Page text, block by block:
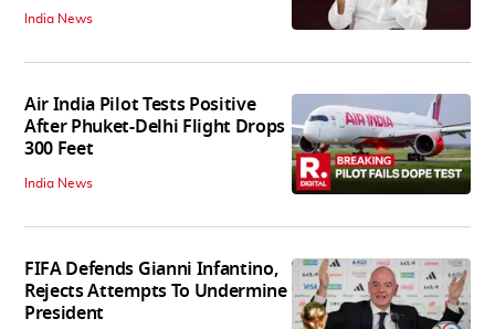
India News
Air India Pilot Tests Positive
After Phuket-Delhi Flight Drops
300 Feet
India News
FIFA Defends Gianni Infantino,
Rejects Attempts To Undermine
President